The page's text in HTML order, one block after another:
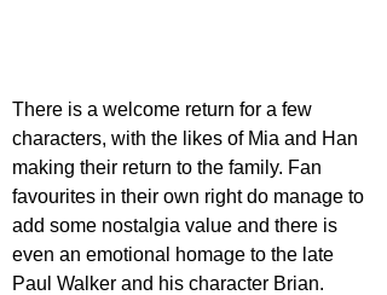
There is a welcome return for a few
characters, with the likes of Mia and Han
making their return to the family. Fan
favourites in their own right do manage to
add some nostalgia value and there is
even an emotional homage to the late
Paul Walker and his character Brian.